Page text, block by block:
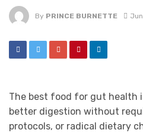
By PRINCE BURNETTE
The best food for gut health
better digestion without
protocols, or radical dietary